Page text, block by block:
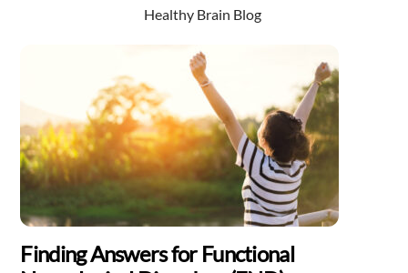
Healthy Brain Blog
Finding Answers for Functional